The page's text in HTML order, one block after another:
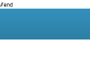
//end